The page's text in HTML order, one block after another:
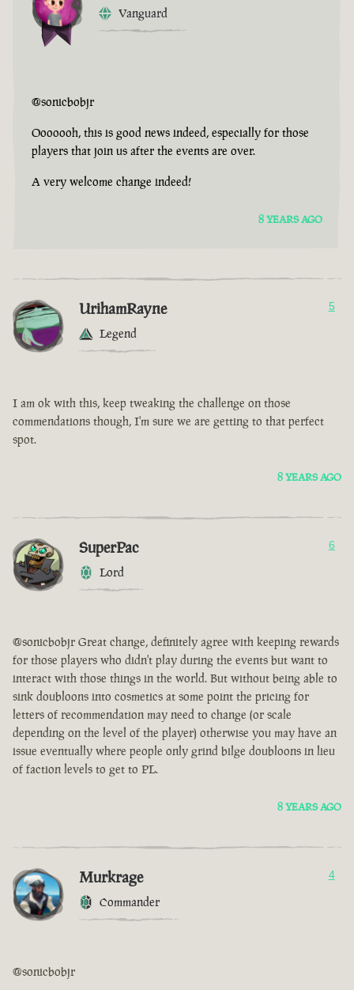
Vanguard
@sonicbobjr
Ooooooh, this is good news indeed, especially for those
players that join us after the events are over.
A very welcome change indeed!
8 YEARS AGO
UrihamRayne
Legend
5
I am ok with this, keep tweaking the challenge on those
commendations though, I'm sure we are getting to that perfect
spot.
8 YEARS AGO
SuperPac
Lord
6
@sonicbobjr Great change, definitely agree with keeping rewards
for those players who didn't play during the events but want to
interact with those things in the world. But without being able to
sink doubloons into cosmetics at some point the pricing for
letters of recommendation may need to change (or scale
depending on the level of the player) otherwise you may have an
issue eventually where people only grind bilge doubloons in lieu
of faction levels to get to PL.
8 YEARS AGO
Murkrage
Commander
4
@sonicbobjr